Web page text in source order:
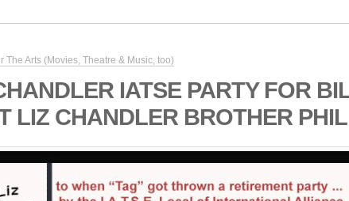
The Arts (Movies, Theatre & Music, too)
IATSE PARTY FOR
LIZ CHANDLER BROTHER PHIL